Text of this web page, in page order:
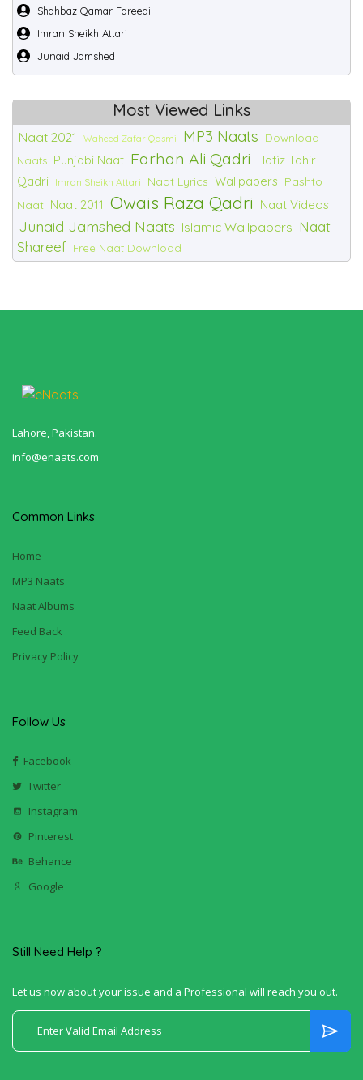
Shahbaz Qamar Fareedi
Imran Sheikh Attari
Junaid Jamshed
Most Viewed Links
Naat 2021 Waheed Zafar Qasmi MP3 Naats
Download
Naats Punjabi Naat Farhan Ali Qadri Hafiz Tahir
Qadri
Imran Sheikh Attari Naat Lyrics Wallpapers Pashto
Naat Naat 2011 Owais Raza Qadri Naat Videos
Junaid Jamshed Naats Islamic Wallpapers Naat
Shareef Free Naat Download
Lahore, Pakistan.
info@enaats.com
Common Links
Home
MP3 Naats
Naat Albums
Feed Back
Privacy Policy
Follow Us
Facebook
Twitter
Instagram
Pinterest
Behance
Google
Still Need Help ?
Let us now about your issue and a Professional will reach you out.